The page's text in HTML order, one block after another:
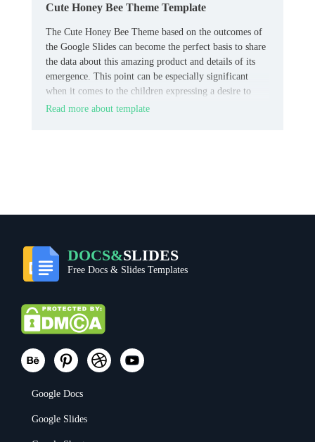
Cute Honey Bee Theme Template
The Cute Honey Bee Theme based on the outcomes of
the Google Slides can become the perfect basis to share
the data about this amazing product and details of its
emergence. This point can be especially significant
when it comes to the children expressing a desire to
find out the nuances about the different elements of
Read more about template
DOCS&SLIDES
Free Docs & Slides Templates
Google Docs
Google Slides